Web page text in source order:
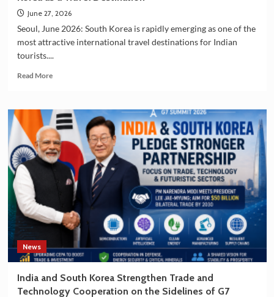
June 27, 2026
Seoul, June 2026: South Korea is rapidly emerging as one of the
most attractive international travel destinations for Indian
tourists....
Read MoreRead
Indian
Tourists
Drive
the
Growing
Popularity
as
a
Destination
News
India and South Korea Strengthen Trade and
Technology Cooperation on the Sidelines of G7